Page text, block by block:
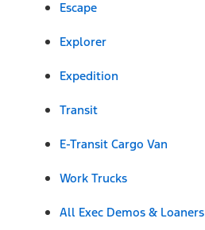
Escape
Explorer
Expedition
Transit
E-Transit Cargo Van
Work Trucks
All Exec Demos & Loaners